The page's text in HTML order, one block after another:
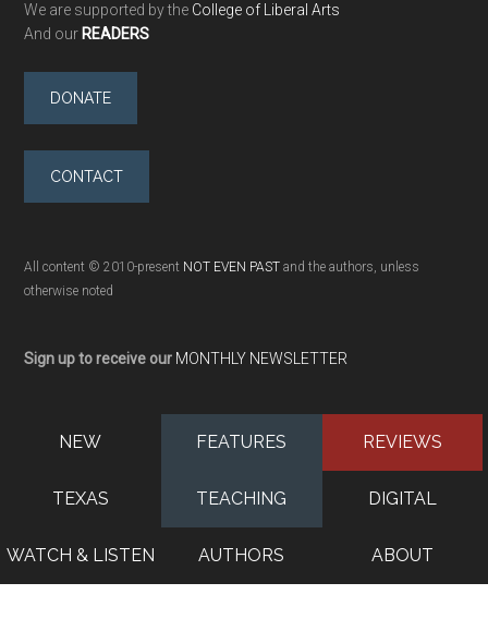
We are supported by the College of Liberal Arts
And our READERS
DONATE
CONTACT
All content © 2010-present NOT EVEN PAST and the authors, unless
otherwise noted
Sign up to receive our MONTHLY NEWSLETTER
NEW FEATURES REVIEWS
TEXAS TEACHING DIGITAL
WATCH & LISTEN AUTHORS ABOUT